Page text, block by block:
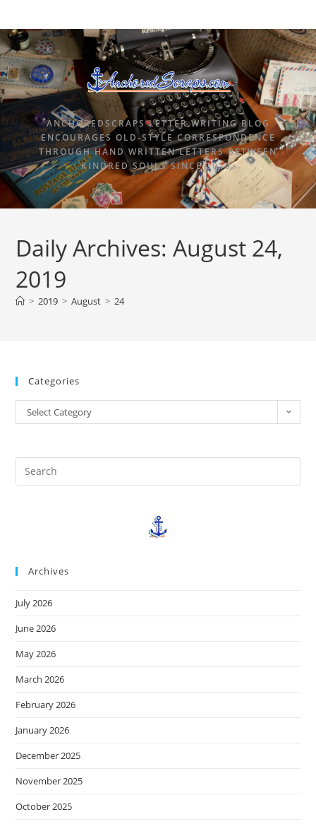
ANCHOREDSCRAPS LETTER WRITING BLOG
ENCOURAGES OLD-STYLE CORRESPONDENCE
THROUGH HAND WRITTEN LETTERS BETWEEN
KINDRED SOULS SINCE 2015.
Daily Archives: August 24,
2019
> 2019 > August > 24
Categories
Select Category
Archives
July 2026
June 2026
May 2026
March 2026
February 2026
January 2026
December 2025
November 2025
October 2025